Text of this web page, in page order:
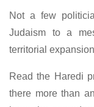
Not a few
Judaism to a
territorial
Read the Haredi
there more than